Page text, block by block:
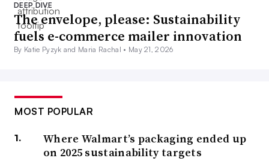
DEEP DIVE
The envelope, please: Sustainability
fuels e-commerce mailer innovation
By Katie Pyzyk and Maria Rachal • May 21, 2026
MOST POPULAR
Where Walmart’s packaging ended up
on 2025 sustainability targets